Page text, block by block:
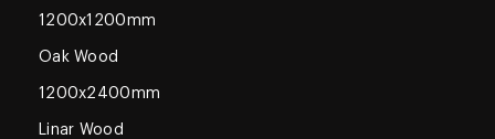
1200x1200mm
Oak Wood
1200x2400mm
Linar Wood